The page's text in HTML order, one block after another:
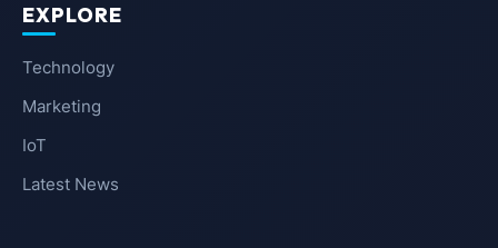
EXPLORE
Technology
Marketing
IoT
Latest News